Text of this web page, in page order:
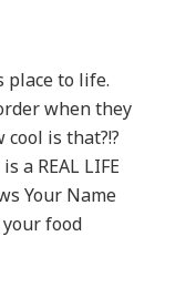
place to life.
when they
is that?!?
a REAL LIFE
Your Name
food